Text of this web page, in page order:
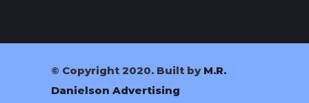
© Copyright 2020. Built by M.R.
Danielson Advertising